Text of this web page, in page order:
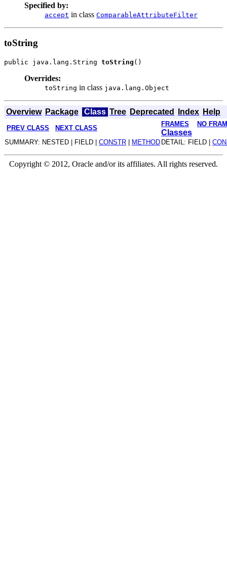
Specified by:
accept in class ComparableAttributeFilter
toString
public java.lang.String toString
Overrides:
toString in class java.lang.Object
Overview Package Class Tree Deprecated Index Help
PREV CLASS NEXT CLASS
FRAMES NO
Classes
SUMMARY: NESTED | FIELD | CONSTR METHOD DETAIL: FIELD |
Copyright © 2012, Oracle and/or its affiliates. All rights reserved.